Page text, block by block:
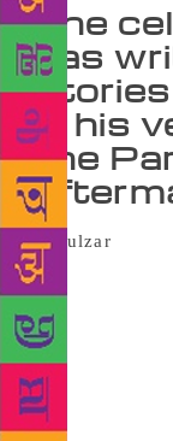
The
has
stories
is his
the
split into two.
courtyard,
to his neck. His
kitchen and
much wood?
come handy.”